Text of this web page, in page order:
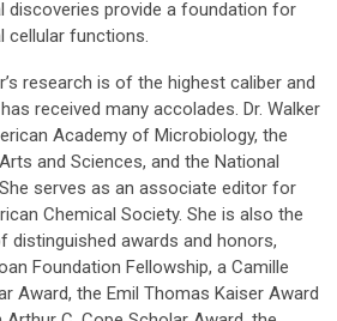
discoveries provide a foundation for
cellular functions.
research is of the highest caliber and
received many accolades. Dr. Walker
Academy of Microbiology, the
and Sciences, and the National
serves as an associate editor for
Chemical Society. She is also the
distinguished awards and honors,
Foundation Fellowship, a Camille
Award, the Emil Thomas Kaiser Award